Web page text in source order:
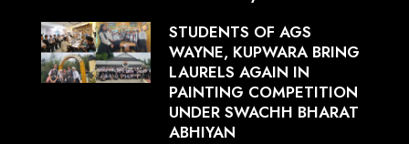
STUDENTS OF AGS
WAYNE, KUPWARA BRING
LAURELS AGAIN IN
PAINTING COMPETITION
UNDER SWACHH BHARAT
ABHIYAN